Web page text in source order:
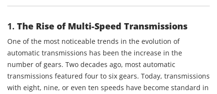
1. The Rise of Multi-Speed Transmissions
One of the most noticeable trends in the evolution of
automatic transmissions has been the increase in the
number of gears. Two decades ago, most automatic
transmissions featured four to six gears. Today, transmissions
with eight, nine, or even ten speeds have become standard in